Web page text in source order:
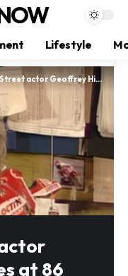
Lifestyle
actor Geoffrey Hinsliff dies at 86
at 86